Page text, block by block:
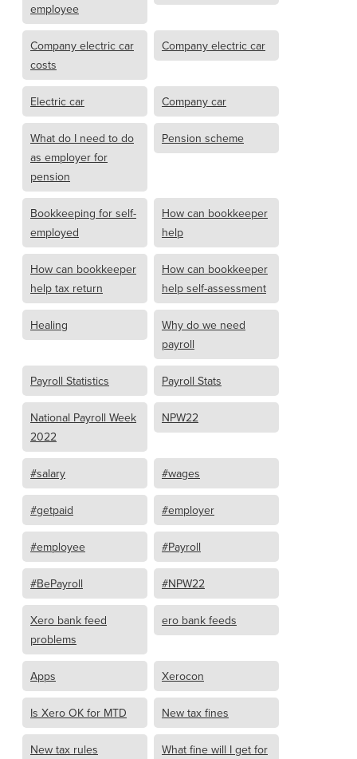
employee
Company electric car
costs
Company electric car
Electric car Company car
What do I need to do
as employer for
pension
Pension scheme
Bookkeeping for self-
employed
How can bookkeeper
help
How can bookkeeper
help tax return
How can bookkeeper
help self-assessment
Healing
Why do we need
payroll
Payroll Statistics Payroll Stats
National Payroll Week
2022
NPW22
#salary #wages
#getpaid #employer
#employee #Payroll
#BePayroll #NPW22
Xero bank feed
problems
ero bank feeds
Apps Xerocon
Is Xero OK for MTD New tax fines
New tax rules
What fine will I get for